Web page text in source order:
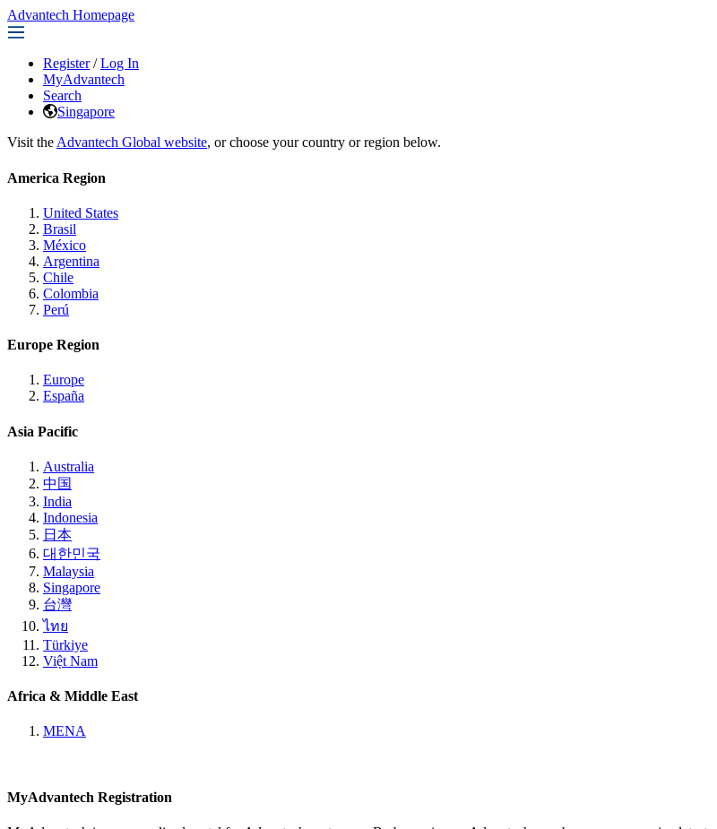
Advantech Homepage
Register / Log In
MyAdvantech
Search
Singapore
Visit the Advantech Global website, or choose your country or region below.
America Region
United States
Brasil
México
Argentina
Chile
Colombia
Perú
Europe Region
Europe
España
Asia Pacific
Australia
中国
India
Indonesia
日本
대한민국
Malaysia
Singapore
台灣
ไทย
Türkiye
Việt Nam
Africa & Middle East
MENA
MyAdvantech Registration